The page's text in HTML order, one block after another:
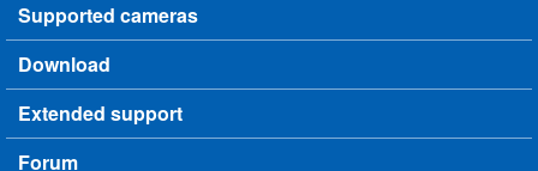
Supported cameras
Download
Extended support
Forum